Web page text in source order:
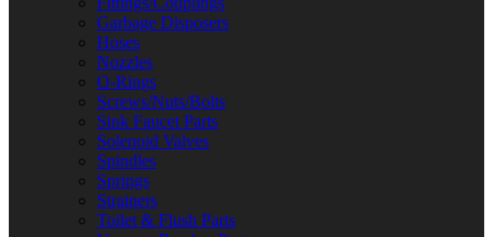
Garbage Disposers
Hoses
Nozzles
O-Rings
Screws/Nuts/Bolts
Sink Faucet Parts
Solenoid Valves
Spindles
Springs
Strainers
Toilet & Flush Parts